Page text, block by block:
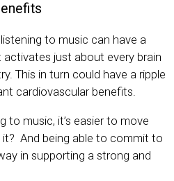
listening to music can have a
just about every brain
This in turn could have a ripple
cardiovascular benefits.
to music, it’s easier to move
And being able to commit to
in supporting a strong and